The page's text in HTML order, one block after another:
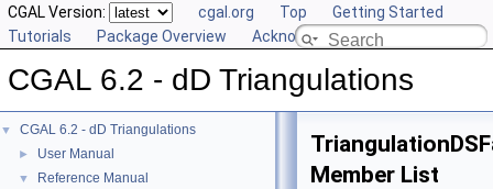
CGAL Version: cgal.org Top
Getting Started
Tutorials
Package Overview Acknowledging CGAL
CGAL 6.2 - dD Triangulations
▼ CGAL 6.2 - dD Triangulations
► User Manual
▼ Reference Manual
Member List